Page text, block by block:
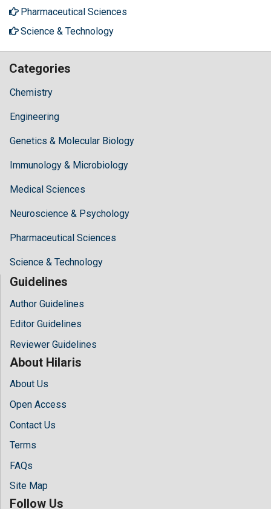
Pharmaceutical Sciences
Science & Technology
Categories
Chemistry
Engineering
Genetics & Molecular Biology
Immunology & Microbiology
Medical Sciences
Neuroscience & Psychology
Pharmaceutical Sciences
Science & Technology
Guidelines
Author Guidelines
Editor Guidelines
Reviewer Guidelines
About Hilaris
About Us
Open Access
Contact Us
Terms
FAQs
Site Map
Follow Us